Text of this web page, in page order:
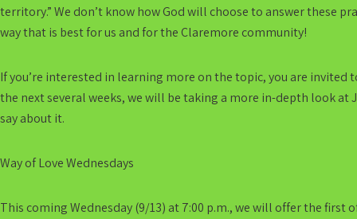
territory.” We don’t know how God will choose to answer these
way that is best for us and for the Claremore community!
If you’re interested in learning more on the topic, you are invited
the next several weeks, we will be taking a more in-depth look at
say about it.
Way of Love Wednesdays
This coming Wednesday (9/13) at 7:00 p.m., we will offer the first